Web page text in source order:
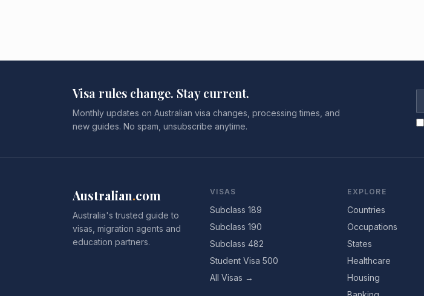
Visa rules change. Stay current.
Monthly updates on Australian visa changes, processing times, and
new guides. No spam, unsubscribe anytime.
Australian.com
Australia's trusted guide to
visas, migration agents and
education partners.
VISAS
Subclass 189
Subclass 190
Subclass 482
Student Visa 500
All Visas →
EXPLORE
Countries
Occupations
States
Healthcare
Housing